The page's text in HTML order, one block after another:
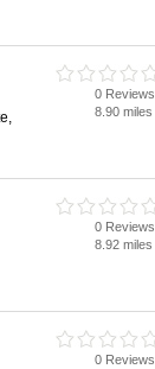
0 Reviews
8.90 miles
0 Reviews
8.92 miles
0 Reviews